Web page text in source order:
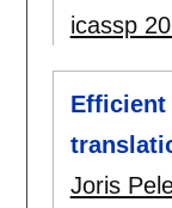
icassp
Efficient
Joris